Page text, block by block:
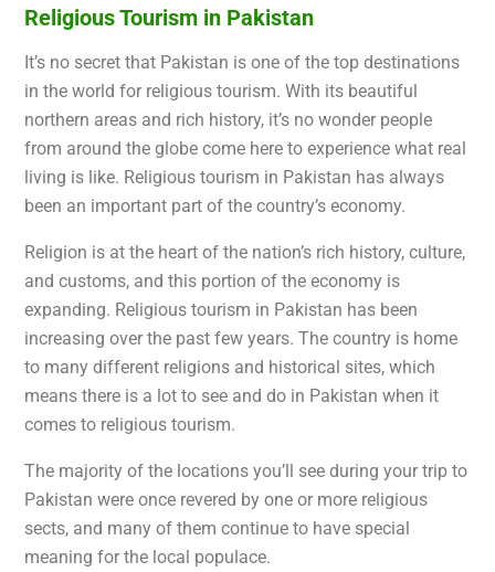
Religious Tourism in Pakistan
It’s no secret that Pakistan is one of the top destinations
in the world for religious tourism. With its beautiful
northern areas and rich history, it’s no wonder people
from around the globe come here to experience what real
living is like. Religious tourism in Pakistan has always
been an important part of the country’s economy.
Religion is at the heart of the nation’s rich history, culture,
and customs, and this portion of the economy is
expanding. Religious tourism in Pakistan has been
increasing over the past few years. The country is home
to many different religions and historical sites, which
means there is a lot to see and do in Pakistan when it
comes to religious tourism.
The majority of the locations you’ll see during your trip to
Pakistan were once revered by one or more religious
sects, and many of them continue to have special
meaning for the local populace.